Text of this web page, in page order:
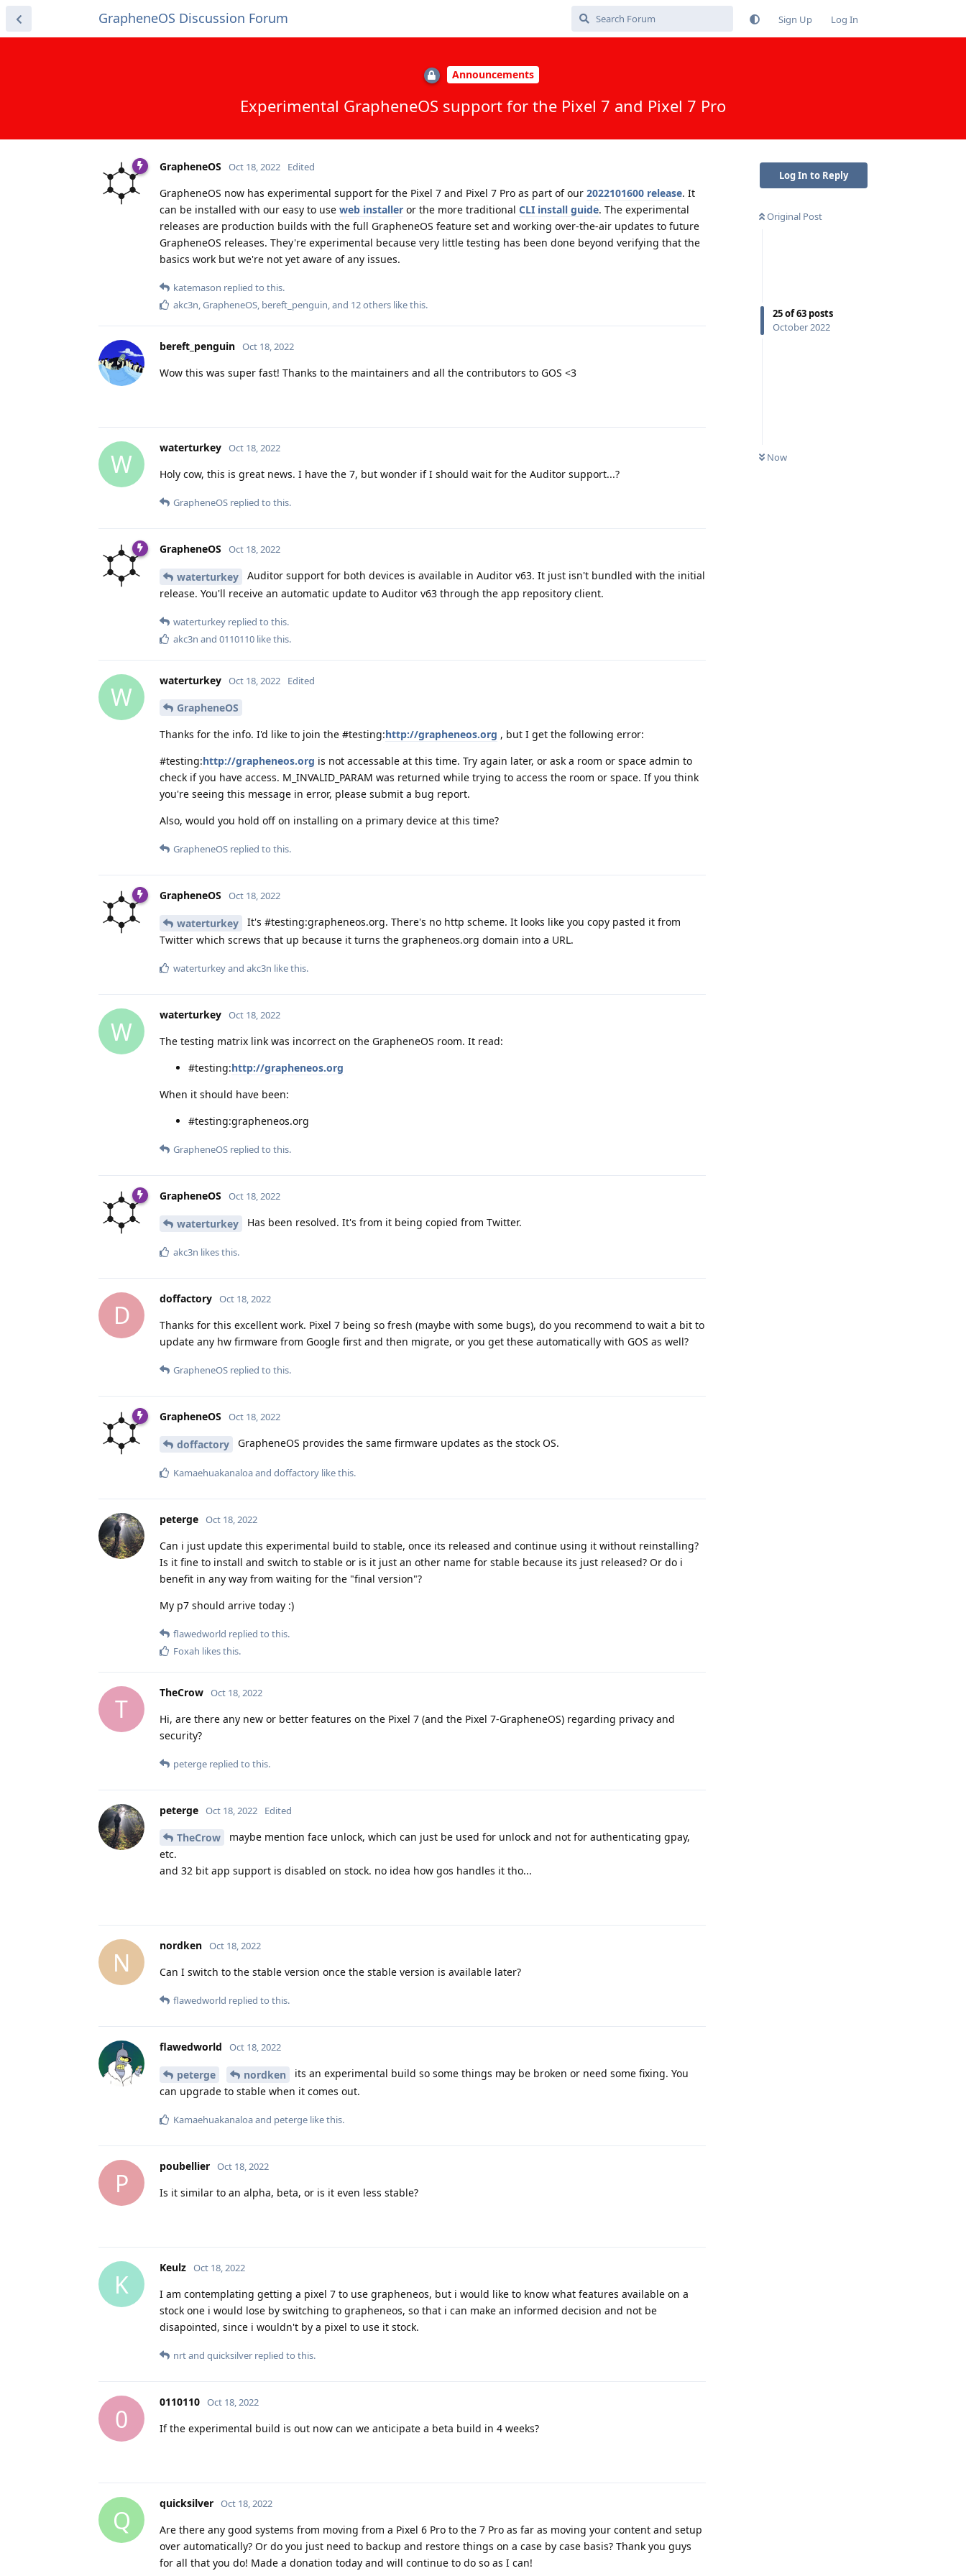
GrapheneOS Discussion Forum Sign Up Log In
Announcements
Experimental GrapheneOS support for the Pixel 7 and Pixel 7 Pro
Log In to Reply
Original Post
25of63 posts
October 2022
Now
GrapheneOS Oct 18, 2022 Edited
GrapheneOS now has experimental support for the Pixel 7 and Pixel 7 Pro as part of our 2022101600 release. It
can be installed with our easy to use web installer or the more traditional CLI install guide. The experimental
releases are production builds with the full GrapheneOS feature set and working over-the-air updates to future
GrapheneOS releases. They're experimental because very little testing has been done beyond verifying that the
basics work but we're not yet aware of any issues.
katemason replied to this.
akc3n,GrapheneOS, bereft_penguin, and 12others like this.
bereft_penguin Oct 18, 2022
Wow this was super fast! Thanks to the maintainers and all the contributors to GOS <3
W
waterturkey Oct 18, 2022
Holy cow, this is great news. I have the 7, but wonder if I should wait for the Auditor support...?
GrapheneOS replied to this.
GrapheneOS Oct 18, 2022
waterturkey
Auditor support for both devices is available in Auditor v63. It just isn't bundled with the initial
release. You'll receive an automatic update to Auditor v63 through the app repository client.
waterturkey replied to this.
akc3n and 0110110 like this.
W
waterturkey Oct 18, 2022 Edited
GrapheneOS
Thanks for the info. I'd like to join the #testing:http://grapheneos.org , but I get the following error:
#testing:http://grapheneos.org is not accessable at this time. Try again later, or ask a room or space admin to
check if you have access. M_INVALID_PARAM was returned while trying to access the room or space. If you think
you're seeing this message in error, please submit a bug report.
Also, would you hold off on installing on a primary device at this time?
GrapheneOS replied to this.
GrapheneOS Oct 18, 2022
waterturkey
It's #testing:grapheneos.org. There's no http scheme. It looks like you copy pasted it from
Twitter which screws that up because it turns the grapheneos.org domain into a URL.
waterturkeyand akc3n like this.
W
waterturkey Oct 18, 2022
The testing matrix link was incorrect on the GrapheneOS room. It read:
#testing:http://grapheneos.org
When it should have been:
#testing:grapheneos.org
GrapheneOS replied to this.
GrapheneOS Oct 18, 2022
waterturkey Has been resolved. It's from it being copied from Twitter.
akc3n likes this.
D
doffactory Oct 18, 2022
Thanks for this excellent work. Pixel 7 being so fresh (maybe with some bugs), do you recommend to wait a bit to
update any hw firmware from Google first and then migrate, or you get these automatically with GOS as well?
GrapheneOS replied to this.
GrapheneOS Oct 18, 2022
doffactory GrapheneOS provides the same firmware updates as the stock OS.
Kamaehuakanaloaand doffactory like this.
peterge Oct 18, 2022
Can i just update this experimental build to stable, once its released and continue using it without reinstalling?
Is it fine to install and switch to stable or is it just an other name for stable because its just released? Or do i
benefit in any way from waiting for the "final version"?
My p7 should arrive today :)
flawedworld replied to this.
Foxah likes this.
T
TheCrow Oct 18, 2022
Hi, are there any new or better features on the Pixel 7 (and the Pixel 7-GrapheneOS) regarding privacy and
security?
peterge replied to this.
peterge Oct 18, 2022 Edited
TheCrow
maybe mention face unlock, which can just be used for unlock and not for authenticating gpay,
etc.
and 32 bit app support is disabled on stock. no idea how gos handles it tho...
N
nordken Oct 18, 2022
Can I switch to the stable version once the stable version is available later?
flawedworld replied to this.
flawedworld Oct 18, 2022
peterge nordken
its an experimental build so some things may be broken or need some fixing. You
can upgrade to stable when it comes out.
Kamaehuakanaloaand peterge like this.
P
poubellier Oct 18, 2022
Is it similar to an alpha, beta, or is it even less stable?
K
Keulz Oct 18, 2022
I am contemplating getting a pixel 7 to use grapheneos, but i would like to know what features available on a
stock one i would lose by switching to grapheneos, so that i can make an informed decision and not be
disapointed, since i wouldn't by a pixel to use it stock.
nrtand quicksilver replied to this.
0
0110110 Oct 18, 2022
If the experimental build is out now can we anticipate a beta build in 4 weeks?
Q
quicksilver Oct 18, 2022
Are there any good systems from moving from a Pixel 6 Pro to the 7 Pro as far as moving your content and setup
over automatically? Or do you just need to backup and restore things on a case by case basis? Thank you guys
for all that you do! Made a donation today and will continue to do so as I can!